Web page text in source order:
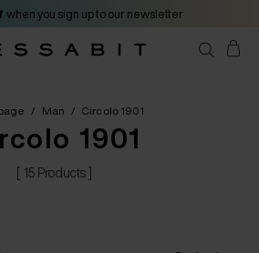
when you sign up to our newsletter
/ Man / Circolo 1901
1901
[ 15 Products ]